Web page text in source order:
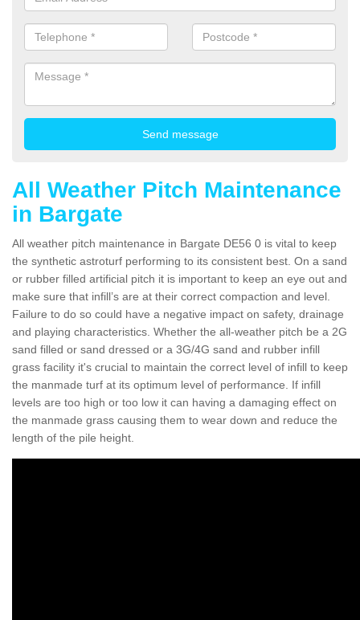
All Weather Pitch Maintenance
in Bargate
All weather pitch maintenance in Bargate DE56 0 is vital to keep
the synthetic astroturf performing to its consistent best. On a sand
or rubber filled artificial pitch it is important to keep an eye out and
make sure that infill’s are at their correct compaction and level.
Failure to do so could have a negative impact on safety, drainage
and playing characteristics. Whether the all-weather pitch be a 2G
sand filled or sand dressed or a 3G/4G sand and rubber infill
grass facility it's crucial to maintain the correct level of infill to keep
the manmade turf at its optimum level of performance. If infill
levels are too high or too low it can having a damaging effect on
the manmade grass causing them to wear down and reduce the
length of the pile height.